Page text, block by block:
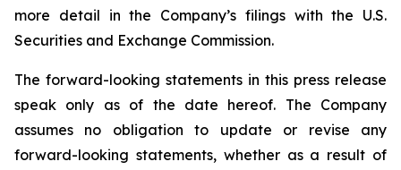
more detail in the Company’s filings with the U.S.
Securities and Exchange Commission.
The forward-looking statements in this press release
speak only as of the date hereof. The Company
assumes no obligation to update or revise any
forward-looking statements, whether as a result of